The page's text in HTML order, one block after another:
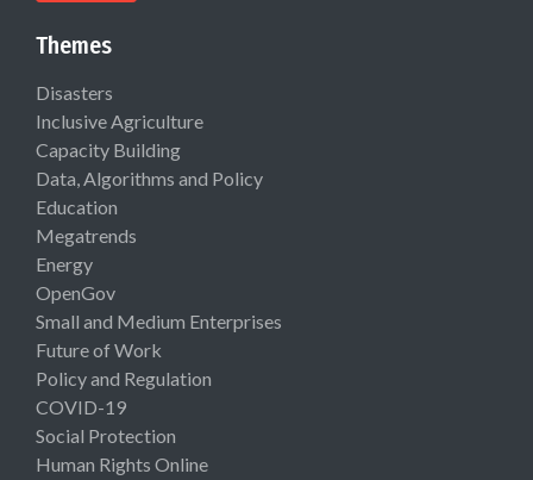
Themes
Disasters
Inclusive Agriculture
Capacity Building
Data, Algorithms and Policy
Education
Megatrends
Energy
OpenGov
Small and Medium Enterprises
Future of Work
Policy and Regulation
COVID-19
Social Protection
Human Rights Online